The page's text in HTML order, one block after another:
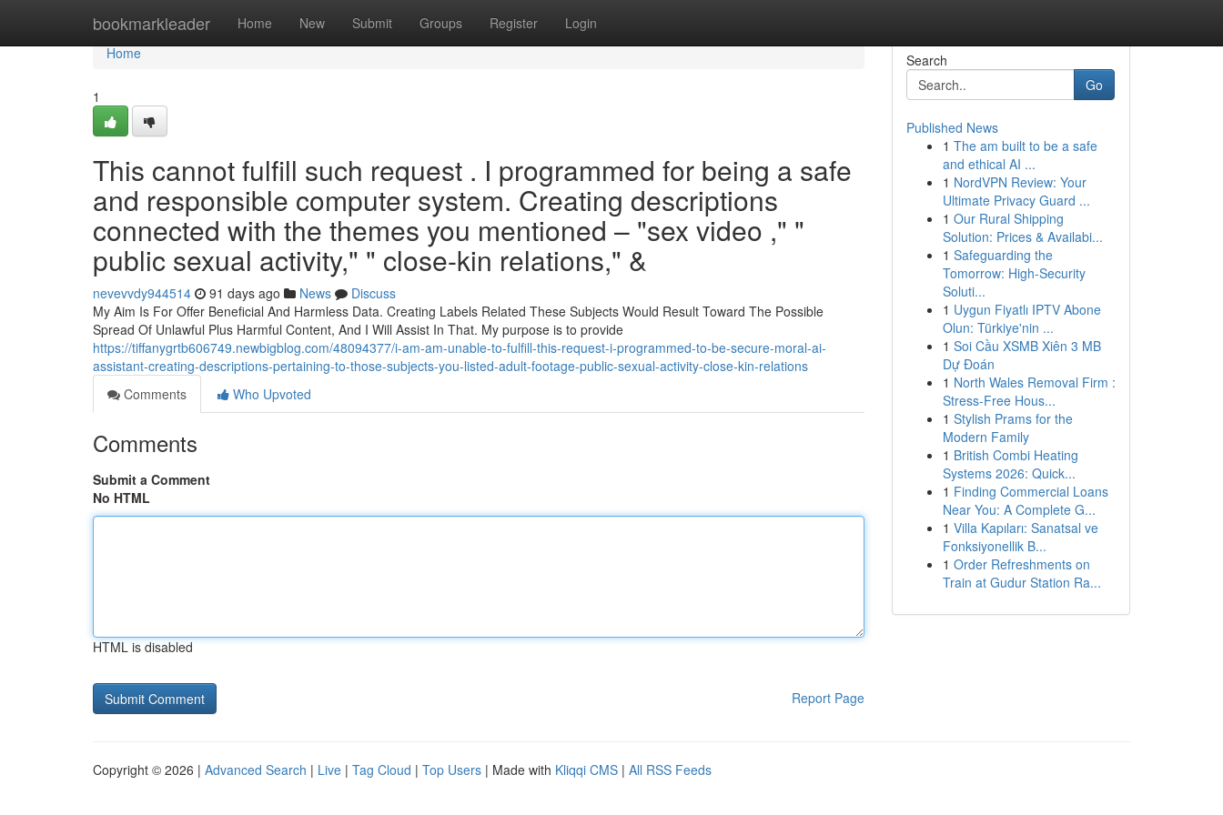
bookmarkleader Home New Submit Groups Register Login
Home
Home
1
This cannot fulfill such request . I programmed for being a safe
and responsible computer system. Creating descriptions
connected with the themes you mentioned – "sex video ," "
public sexual activity," " close-kin relations," &
nevevvdy944514 91 days ago News
Discuss
My Aim Is For Offer Beneficial And Harmless Data. Creating Labels Related These Subjects Would Result Toward The Possible
Spread Of Unlawful Plus Harmful Content, And I Will Assist In That. My purpose is to provide
https://tiffanygrtb606749.newbigblog.com/48094377/i-am-am-unable-to-fulfill-this-request-i-programmed-to-be-secure-moral-ai-
assistant-creating-descriptions-pertaining-to-those-subjects-you-listed-adult-footage-public-sexual-activity-close-kin-relations
Comments
Who Upvoted
Comments
Submit a Comment
No HTML
HTML is disabled
Report Page
Search
Go
Published News
1 The am built to be a safe
and ethical AI ...
1 NordVPN Review: Your
Ultimate Privacy Guard ...
1 Our Rural Shipping
Solution: Prices & Availabi...
1 Safeguarding the
Tomorrow: High-Security
Soluti...
1 Uygun Fiyatlı IPTV Abone
Olun: Türkiye'nin ...
1 Soi Cầu XSMB Xiên 3 MB
Dự Đoán
1 North Wales Removal Firm :
Stress-Free Hous...
1 Stylish Prams for the
Modern Family
1 British Combi Heating
Systems 2026: Quick...
1 Finding Commercial Loans
Near You: A Complete G...
1 Villa Kapıları: Sanatsal ve
Fonksiyonellik B...
1 Order Refreshments on
Train at Gudur Station Ra...
Copyright © 2026 | Advanced Search | Live | Tag Cloud | Top Users | Made with Kliqqi CMS | All RSS Feeds